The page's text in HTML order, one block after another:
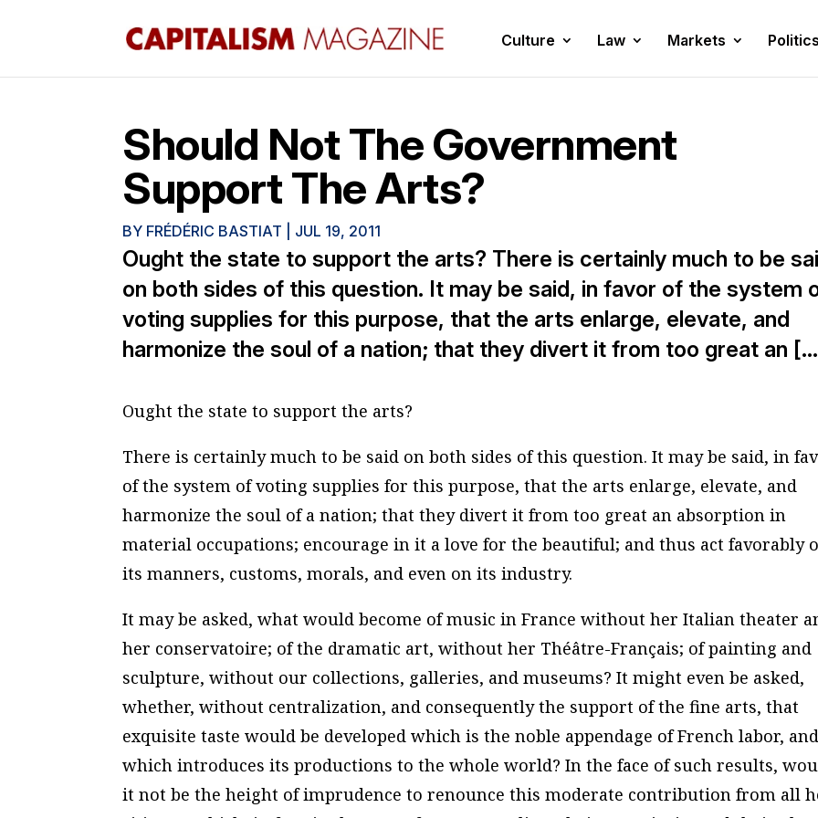
Culture Law Markets
Should Not The Government
Support The Arts?
BY FRÉDÉRIC BASTIAT JUL 19, 2011
Ought the state to support the arts? There is certainly much to be
on both sides of this question. It may be said, in favor of the system
voting supplies for this purpose, that the arts enlarge, elevate, and
harmonize the soul of a nation; that they divert it from too great an
Ought the state to support the arts?
There is certainly much to be said on both sides of this question. It may be said, in
of the system of voting supplies for this purpose, that the arts enlarge, elevate, and
harmonize the soul of a nation; that they divert it from too great an absorption in
material occupations; encourage in it a love for the beautiful; and thus act favorably
its manners, customs, morals, and even on its industry.
It may be asked, what would become of music in France without her Italian theater
her conservatoire; of the dramatic art, without her Théâtre-Français; of painting and
sculpture, without our collections, galleries, and museums? It might even be asked,
whether, without centralization, and consequently the support of the fine arts, that
exquisite taste would be developed which is the noble appendage of French labor,
which introduces its productions to the whole world? In the face of such results,
it not be the height of imprudence to renounce this moderate contribution from all